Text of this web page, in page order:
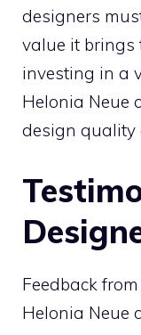
designers
value it brings
investing in a
Helonia Neue
design quality
Feedback
Helonia Neue